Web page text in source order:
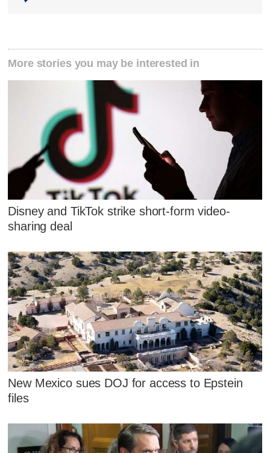
More stories you may be interested in
Disney and TikTok strike short-form video-
sharing deal
New Mexico sues DOJ for access to Epstein
files